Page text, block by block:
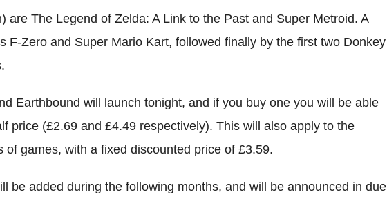
are The Legend of Zelda: A Link to the Past and Super Metroid. A
F-Zero and Super Mario Kart, followed finally by the first two Donkey
Earthbound will launch tonight, and if you buy one you will be able
price (£2.69 and £4.49 respectively). This will also apply to the
of games, with a fixed discounted price of £3.59.
be added during the following months, and will be announced in due